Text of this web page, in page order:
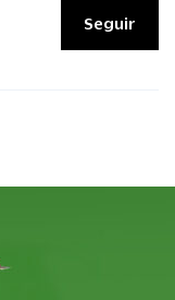
Seguir